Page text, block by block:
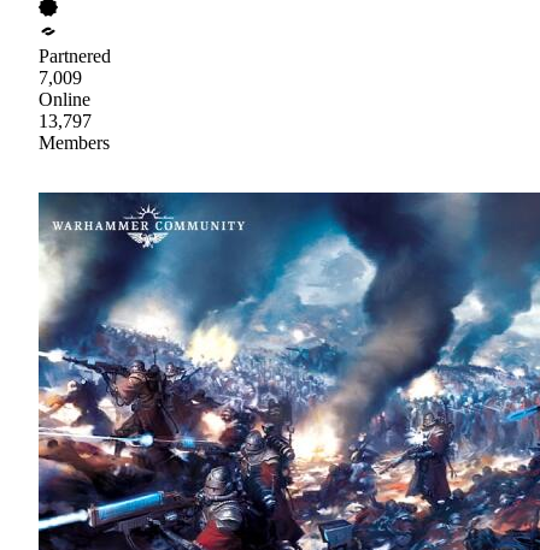
Partnered
7,009
Online
13,797
Members